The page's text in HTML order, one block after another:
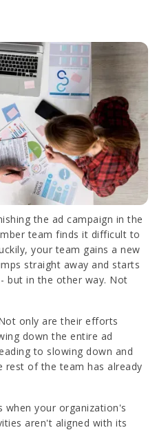
the ad campaign in the
team finds it difficult to
your team gains a new
straight away and starts
but in the other way. Not
only are their efforts
down the entire ad
to slowing down and
of the team has already
when your organization's
aren't aligned with its